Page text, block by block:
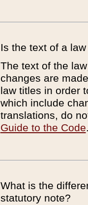
Is the text of a
The text of the
changes are
law titles in order
which include
translations, do
Guide to the Code
What is the
statutory note?